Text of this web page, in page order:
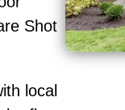
Shot
local